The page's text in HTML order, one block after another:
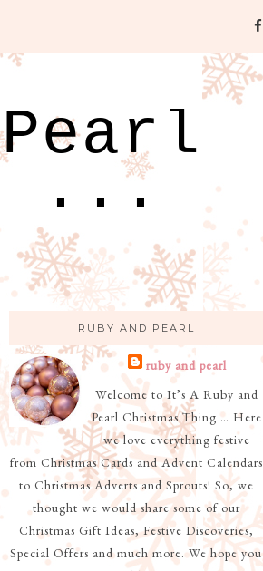
...
RUBY AND PEARL
ruby and pearl
Welcome to It’s A Ruby and
Pearl Christmas Thing … Here
we love everything festive
from Christmas Cards and Advent Calendars
to Christmas Adverts and Sprouts! So, we
thought we would share some of our
Christmas Gift Ideas, Festive Discoveries,
Special Offers and much more. We hope you